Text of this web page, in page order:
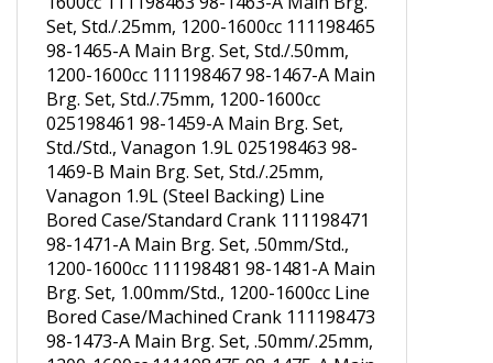
1461-A Main Brg. Set, Std./Std., 1200-
1600cc 111198463 98-1463-A Main Brg.
Set, Std./.25mm, 1200-1600cc 111198465
98-1465-A Main Brg. Set, Std./.50mm,
1200-1600cc 111198467 98-1467-A Main
Brg. Set, Std./.75mm, 1200-1600cc
025198461 98-1459-A Main Brg. Set,
Std./Std., Vanagon 1.9L 025198463 98-
1469-B Main Brg. Set, Std./.25mm,
Vanagon 1.9L (Steel Backing) Line
Bored Case/Standard Crank 111198471
98-1471-A Main Brg. Set, .50mm/Std.,
1200-1600cc 111198481 98-1481-A Main
Brg. Set, 1.00mm/Std., 1200-1600cc Line
Bored Case/Machined Crank 111198473